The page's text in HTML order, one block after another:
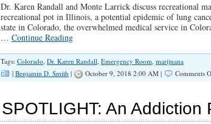
Dr. Karen Randall and Monte Larrick discuss recreational
recreational pot in Illinois, a potential epidemic of lung
state in Colorado, the overwhelmed medical service in
… Continue Reading
Tags: Colorado, Dr. Karen Randall, Emergency Room, marijuana
| Benjamin D. Smith | October 9, 2018 2:00 AM | Comments
SPOTLIGHT: An Addiction